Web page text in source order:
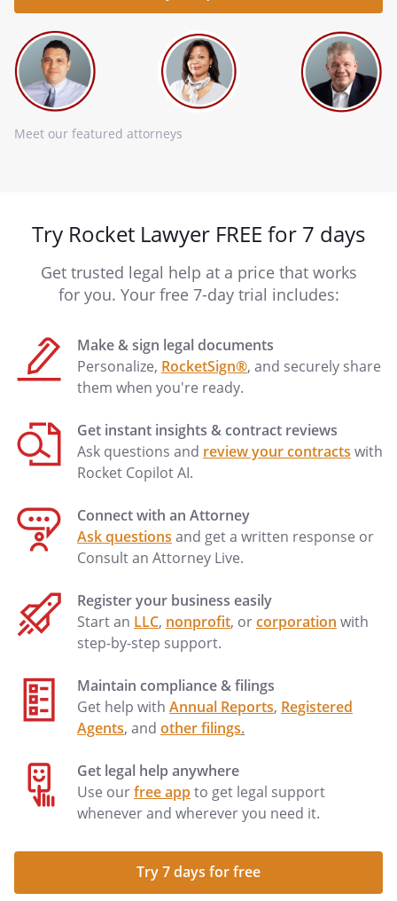
Meet our featured attorneys
Try Rocket Lawyer FREE for 7 days
Get trusted legal help at a price that works
for you. Your free 7-day trial includes:
Make & sign legal documents
Personalize, RocketSign®, and securely share
them when you're ready.
Get instant insights & contract reviews
Ask questions and review your contracts with
Rocket Copilot AI.
Connect with an Attorney
Ask questions and get a written response or
Consult an Attorney Live.
Register your business easily
Start an LLC, nonprofit, orcorporation with
step-by-step support.
Maintain compliance & filings
Get help with Annual Reports, Registered
Agents, and other filings.
Get legal help anywhere
Use ourfree appto get legal support
whenever and wherever you need it.
Try 7 days for free